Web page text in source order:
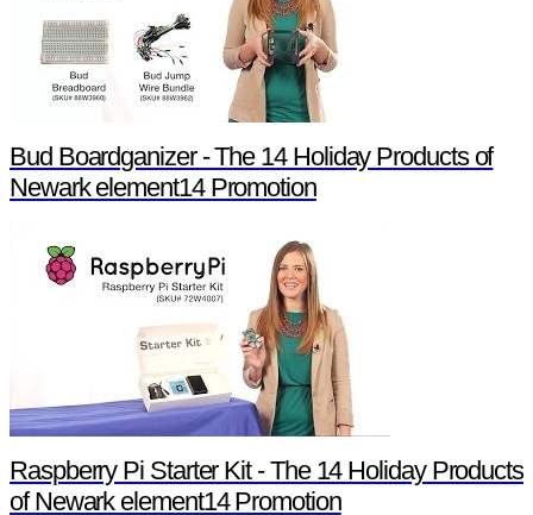
Bud Boardganizer - The 14 Holiday Products of
Newark element14 Promotion
Raspberry Pi Starter Kit - The 14 Holiday Products
of Newark element14 Promotion